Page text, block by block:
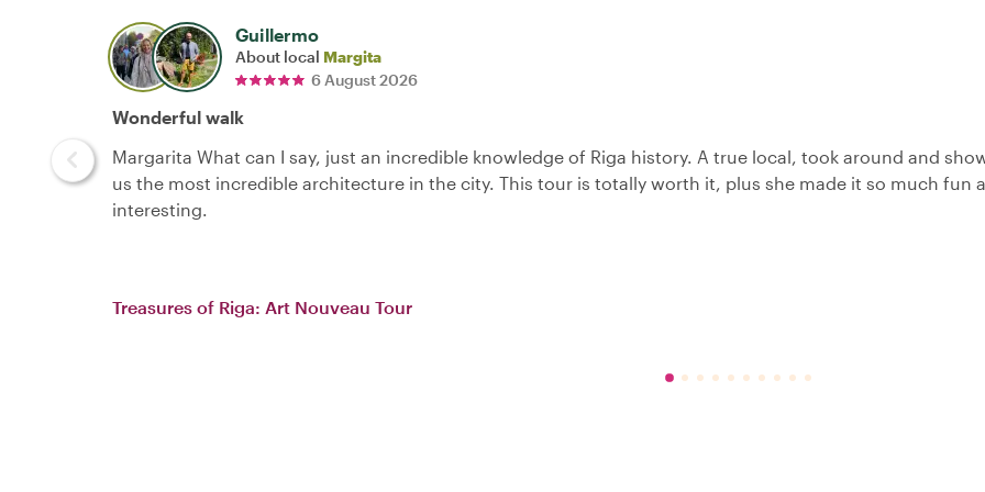
Guillermo
About local Margita
6 August 2026
Wonderful walk
Margarita What can I say, just an incredible knowledge of Riga history. A true local, took around and
us the most incredible architecture in the city. This tour is totally worth it, plus she made it so much fun
interesting.
Treasures of Riga: Art Nouveau Tour